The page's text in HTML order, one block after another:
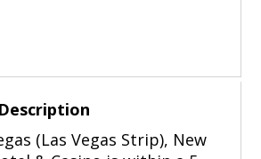
(Las Vegas Strip), New